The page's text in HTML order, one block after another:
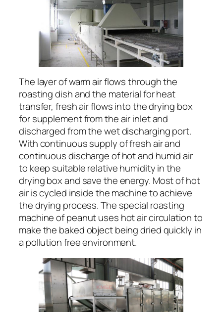
The layer of warm air flows through the
roasting dish and the material for heat
transfer, fresh air flows into the drying box
for supplement from the air inlet and
discharged from the wet discharging port.
With continuous supply of fresh air and
continuous discharge of hot and humid air
to keep suitable relative humidity in the
drying box and save the energy. Most of hot
air is cycled inside the machine to achieve
the drying process. The special roasting
machine of peanut uses hot air circulation to
make the baked object being dried quickly in
a pollution free environment.